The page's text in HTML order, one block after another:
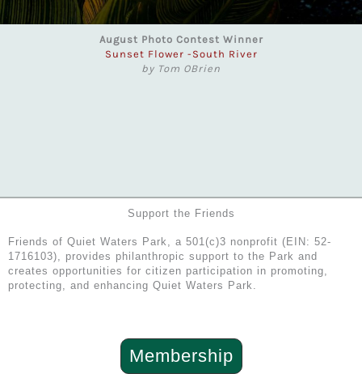
August Photo Contest Winner
Sunset Flower -South River
by Tom OBrien
Support the Friends
Friends of Quiet Waters Park, a 501(c)3 nonprofit (EIN: 52-
1716103), provides philanthropic support to the Park and
creates opportunities for citizen participation in promoting,
protecting, and enhancing Quiet Waters Park.
Membership